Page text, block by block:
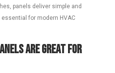
panels deliver simple and
for modern HVAC
Are Great for